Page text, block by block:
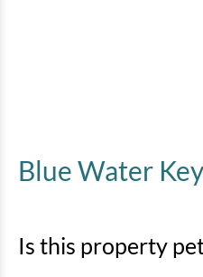
Blue Water
Is this property